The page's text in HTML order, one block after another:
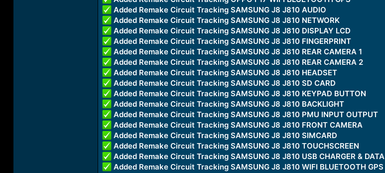
Added Remake Circuit Tracking SAMSUNG J8 J810 AUDIO
Added Remake Circuit Tracking SAMSUNG J8 J810 NETWORK
Added Remake Circuit Tracking SAMSUNG J8 J810 DISPLAY LCD
Added Remake Circuit Tracking SAMSUNG J8 J810 FINGERPRINT
Added Remake Circuit Tracking SAMSUNG J8 J810 REAR CAMERA 1
Added Remake Circuit Tracking SAMSUNG J8 J810 REAR CAMERA 2
Added Remake Circuit Tracking SAMSUNG J8 J810 HEADSET
Added Remake Circuit Tracking SAMSUNG J8 J810 SD CARD
Added Remake Circuit Tracking SAMSUNG J8 J810 KEYPAD BUTTON
Added Remake Circuit Tracking SAMSUNG J8 J810 BACKLIGHT
Added Remake Circuit Tracking SAMSUNG J8 J810 PMU INPUT OUTPUT
Added Remake Circuit Tracking SAMSUNG J8 J810 FRONT CAMERA
Added Remake Circuit Tracking SAMSUNG J8 J810 SIMCARD
Added Remake Circuit Tracking SAMSUNG J8 J810 TOUCHSCREEN
Added Remake Circuit Tracking SAMSUNG J8 J810 USB CHARGER & DATA
Added Remake Circuit Tracking SAMSUNG J8 J810 WIFI BLUETOOTH GPS